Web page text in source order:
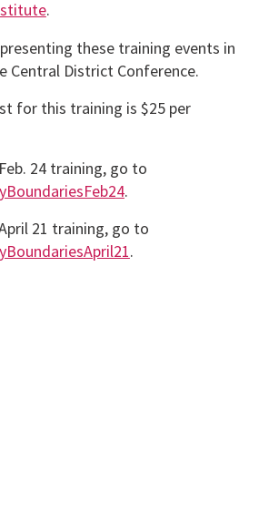
.
these training events in
Central District Conference.
for this training is $25 per
24 training, go to
.
21 training, go to
.